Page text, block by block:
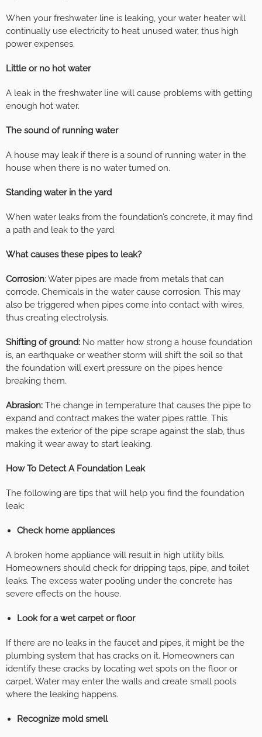
When your freshwater line is leaking, your water heater will
continually use electricity to heat unused water, thus high
power expenses.
Little or no hot water
A leak in the freshwater line will cause problems with getting
enough hot water.
The sound of running water
A house may leak if there is a sound of running water in the
house when there is no water turned on.
Standing water in the yard
When water leaks from the foundation’s concrete, it may find
a path and leak to the yard.
What causes these pipes to leak?
Corrosion: Water pipes are made from metals that can
corrode. Chemicals in the water cause corrosion. This may
also be triggered when pipes come into contact with wires,
thus creating electrolysis.
Shifting of ground: No matter how strong a house foundation
is, an earthquake or weather storm will shift the soil so that
the foundation will exert pressure on the pipes hence
breaking them.
Abrasion: The change in temperature that causes the pipe to
expand and contract makes the water pipes rattle. This
makes the exterior of the pipe scrape against the slab, thus
making it wear away to start leaking.
How To Detect A Foundation Leak
The following are tips that will help you find the foundation
leak:
Check home appliances
A broken home appliance will result in high utility bills.
Homeowners should check for dripping taps, pipe, and toilet
leaks. The excess water pooling under the concrete has
severe effects on the house.
Look for a wet carpet or floor
If there are no leaks in the faucet and pipes, it might be the
plumbing system that has cracks on it. Homeowners can
identify these cracks by locating wet spots on the floor or
carpet. Water may enter the walls and create small pools
where the leaking happens.
Recognize mold smell